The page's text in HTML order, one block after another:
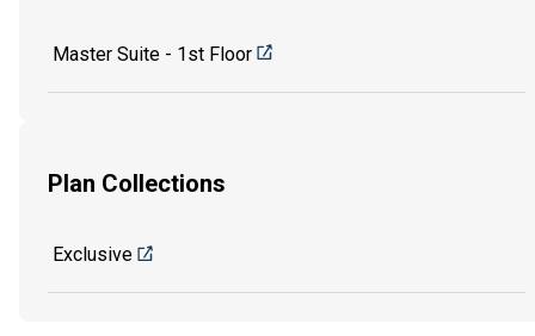
Master Suite - 1st Floor
Plan Collections
Exclusive